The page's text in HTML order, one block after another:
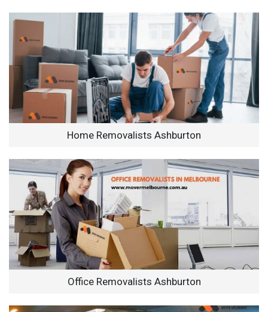
Home Removalists Ashburton
Office Removalists Ashburton